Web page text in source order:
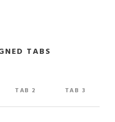
TABS
TAB 2 TAB 3